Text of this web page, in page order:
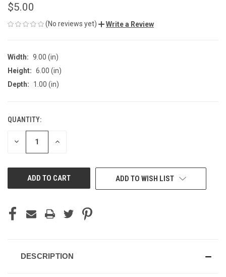
$5.00
(No reviews yet) Write a Review
Width: 9.00 (in)
Height: 6.00 (in)
Depth:
1.00 (in)
CURRENT
STOCK:
QUANTITY:
DECREASE INCREASE
ADD TO WISH LIST
DESCRIPTION